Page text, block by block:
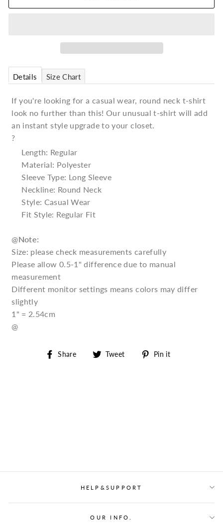
Details Size Chart
If you're looking for a casual wear, round neck t-shirt
look no further than this! Our unusual t-shirt will add
an instant style upgrade to your closet.
?
Length: Regular
Material: Polyester
Sleeve Type: Long Sleeve
Neckline: Round Neck
Style: Casual Wear
Fit Style: Regular Fit
@Note:
Size: please check measurements carefully
Please allow 0.5-1" difference due to manual
measurement
Different monitor settings means colors may differ
slightly
1" = 2.54cm
@
Share
Share Tweet
Tweet
Pin it
HELP&SUPPORT
OUR INFO.